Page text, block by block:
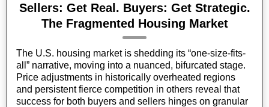
Sellers: Get Real. Buyers: Get Strategic.
The Fragmented Housing Market
The U.S. housing market is shedding its “one-size-fits-
all” narrative, moving into a nuanced, bifurcated stage.
Price adjustments in historically overheated regions
and persistent fierce competition in others reveal that
success for both buyers and sellers hinges on granular